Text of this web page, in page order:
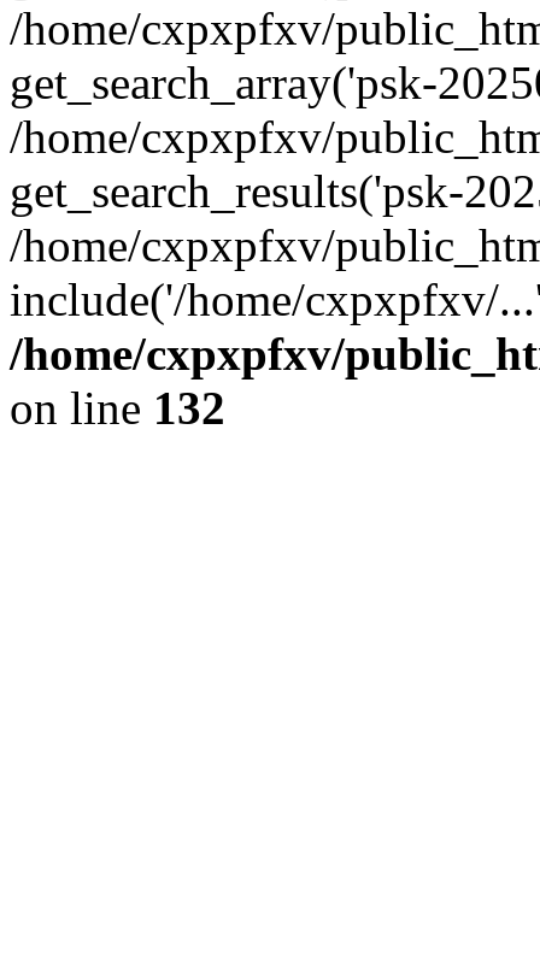
/home/cxpxpfxv/
get_search_array('psk-
/home/cxpxpfxv/
get_search_results('psk-
/home/cxpxpfxv/
include('/home/cxpxpfxv/
/home/cxpxpfxv/
on line 132